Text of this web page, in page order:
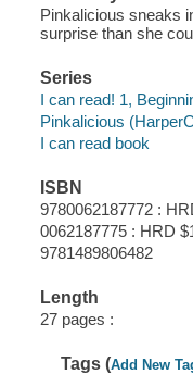
Pinkalicious sneaks
surprise than she
Series
I can read! 1,
Pinkalicious
I can read book
ISBN
9780062187772 :
0062187775 : HRD
9781489806482
Length
27 pages :
Tags (Add New